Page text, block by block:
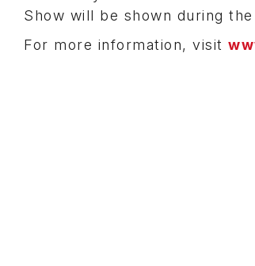
Show will be shown during
For more information, visit